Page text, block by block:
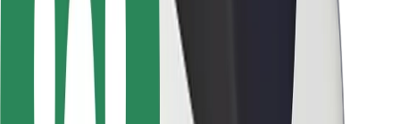
Rider safety
Driver safety
Scooter safety
Safety lab